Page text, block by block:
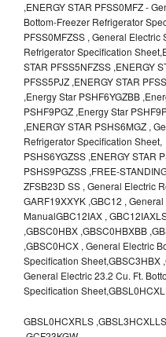
,ENERGY STAR PFSS0MFZ -
Bottom-Freezer Refrigerator
PFSS0MFZSS , General
Refrigerator Specification
STAR PFSS5NFZSS ,ENERGY
PFSS5PJZ ,ENERGY STAR
,Energy Star PSHF6YGZBB
PSHF9PGZ ,Energy Star
,ENERGY STAR PSHS6MGZ ,
Refrigerator Specification
PSHS6YGZSS ,ENERGY STAR
PSHS9PGZSS ,FREE-
ZFSB23D SS , General Electric
GARF19XXYK ,GBC12 ,
ManualGBC12IAX ,
,GBSC0HBX ,GBSC0HBXBB
,GBSC0HCX , General Electric
Specification Sheet,GBSC3HBX
General Electric 23.2 Cu. Ft.
Specification
GBSL0HCXRLS